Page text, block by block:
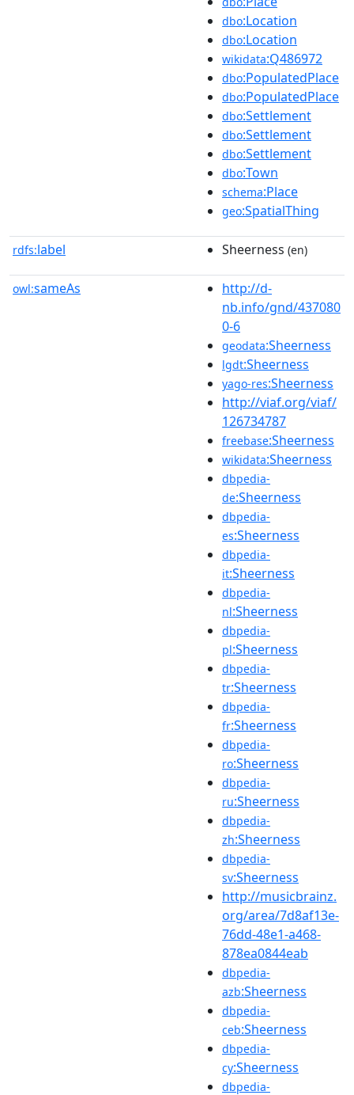
dbo:Location
dbo:Location
wikidata:Q486972
dbo:PopulatedPlace
dbo:PopulatedPlace
dbo:Settlement
dbo:Settlement
dbo:Settlement
dbo:Town
schema:Place
geo:SpatialThing
rdfs:label Sheerness (en)
owl:sameAs
http://d-
nb.info/gnd/437080
0-6
geodata:Sheerness
lgdt:Sheerness
yago-res:Sheerness
http://viaf.org/viaf/
126734787
freebase:Sheerness
wikidata:Sheerness
dbpedia-
de:Sheerness
dbpedia-
es:Sheerness
dbpedia-
it:Sheerness
dbpedia-
nl:Sheerness
dbpedia-
pl:Sheerness
dbpedia-
tr:Sheerness
dbpedia-
fr:Sheerness
dbpedia-
ro:Sheerness
dbpedia-
ru:Sheerness
dbpedia-
zh:Sheerness
dbpedia-
sv:Sheerness
http://musicbrainz.
org/area/7d8af13e-
76dd-48e1-a468-
878ea0844eab
dbpedia-
azb:Sheerness
dbpedia-
ceb:Sheerness
dbpedia-
cy:Sheerness
dbpedia-